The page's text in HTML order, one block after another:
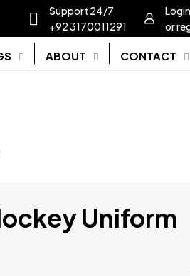
Support 24/7
+92 3170011291
Login
or
ABOUT CONTACT
Uniform